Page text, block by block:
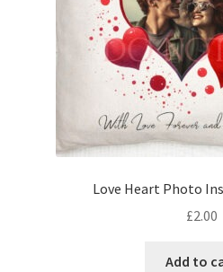
Love Heart Photo
£2.00
Add to